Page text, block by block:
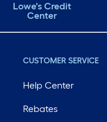
Lowe's Credit
Center
CUSTOMER SERVICE
Help Center
Rebates